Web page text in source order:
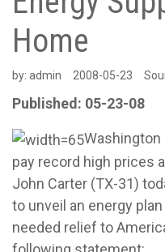
Home
by: admin 2008-05-23
Published: 05-23-08
Washington
pay record high prices
John Carter (TX-31)
to unveil an energy
needed relief to